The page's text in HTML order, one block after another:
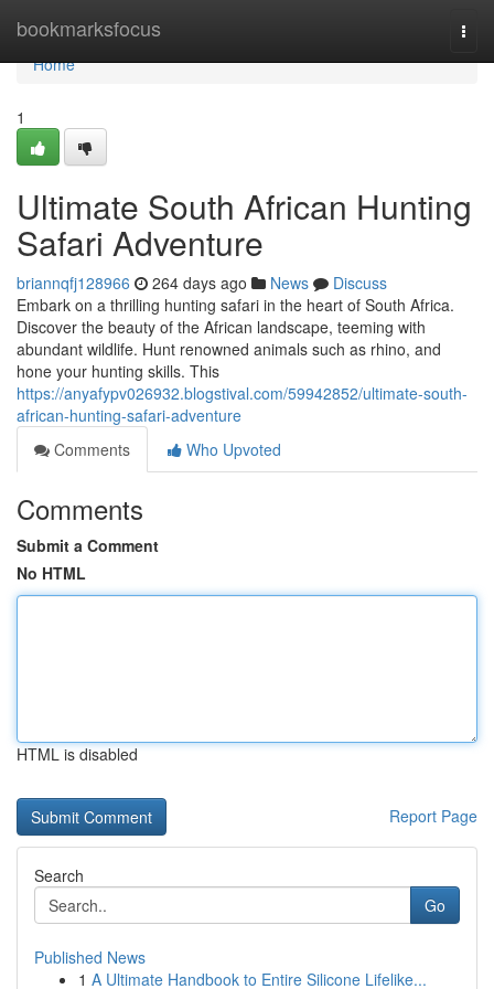
bookmarksfocus
Home
Home
1
Ultimate South African Hunting
Safari Adventure
briannqfj128966 264 days ago News
Discuss
Embark on a thrilling hunting safari in the heart of South Africa.
Discover the beauty of the African landscape, teeming with
abundant wildlife. Hunt renowned animals such as rhino, and
hone your hunting skills. This
https://anyafypv026932.blogstival.com/59942852/ultimate-south-
african-hunting-safari-adventure
Comments
Who Upvoted
Comments
Submit a Comment
No HTML
HTML is disabled
Report Page
Search
Go
Published News
1 A Ultimate Handbook to Entire Silicone Lifelike...